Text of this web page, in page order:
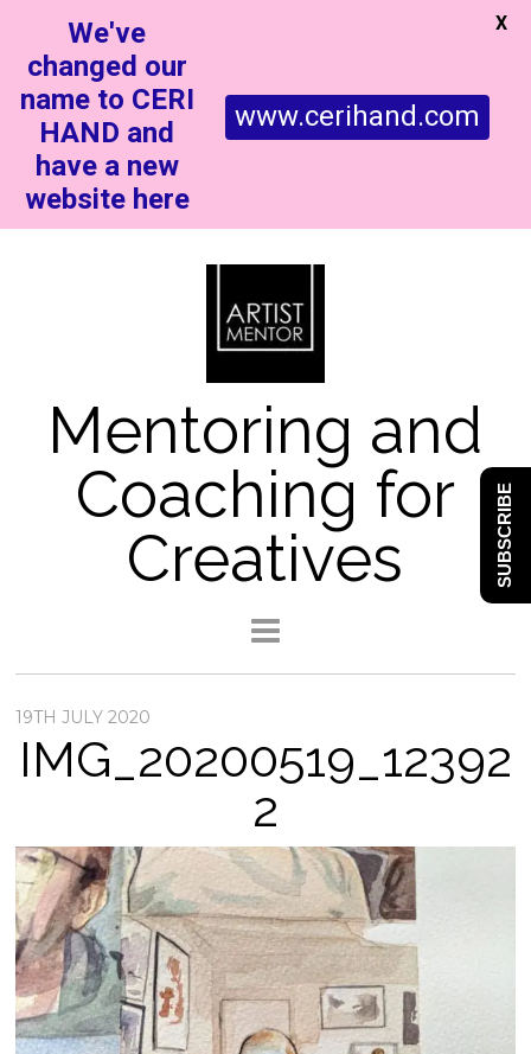
Mentoring and
Coaching for
Creatives
19TH JULY 2020
IMG_20200519_12392
2
We've
changed our
name to CERI
HAND and
have a new
website here
www.cerihand.com
X
SUBSCRIBE